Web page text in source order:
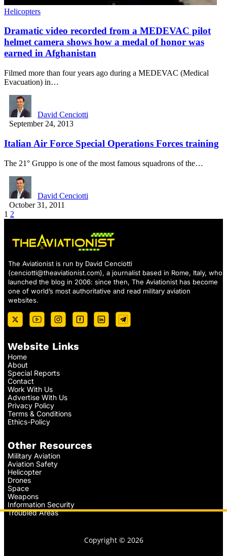
Helicopters
Dramatic video recorded from a MEDEVAC pilot
helmet camera shows how a medal of honor was
earned in Afghanistan
Filmed more than four years ago during a MEDEVAC (Medical
Evacuation) in…
David Cenciotti
September 24, 2013
Italian Air Force Special Operations Forces training
The 21° Gruppo is one of the most famous squadrons of the…
David Cenciotti
October 31, 2011
1 2
The Aviationist is run by David Cenciotti
(cenciotti@theaviationist.com), a journalist based in Rome, Italy, who
launched the blog in 2006: since then, The Aviationist has become
one of world’s most authoritative and read military aviation
websites.
Website Links
Home
About
Special Reports
Contact
Work With Us
Advertise With Us
Privacy Policy
Terms & Conditions
Ethics-Policy
Other Resources
Military Aviation
Aviation Safety
Helicopter
Drones
Space
Weapons
Information Security
Troubled Areas
Copyright © 2026